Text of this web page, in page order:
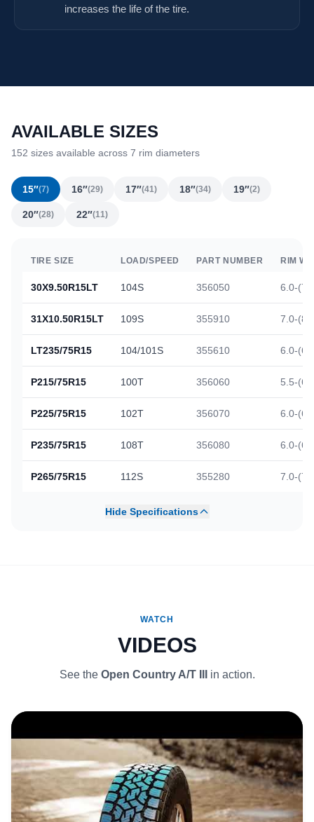
increases the life of the tire.
AVAILABLE SIZES
152 sizes available across 7 rim diameters
15″(7) 16″(29) 17″(41) 18″(34) 19″(2)
20″(28) 22″(11)
TIRE SIZE LOAD/SPEED PART NUMBER RIM
30X9.50R15LT 104S 356050 6.0-
31X10.50R15LT 109S 355910 7.0-
LT235/75R15 104/101S 355610 6.0-
P215/75R15 100T 356060 5.5-
P225/75R15 102T 356070 6.0-
P235/75R15 108T 356080 6.0-
P265/75R15 112S 355280 7.0-
Hide Specifications
WATCH
VIDEOS
See the Open Country A/T III in action.